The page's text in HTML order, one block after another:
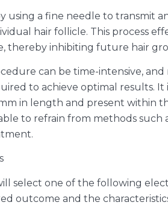
using a fine needle to transmit
hair follicle. This process
thereby inhibiting future hair
can be time-intensive,
to achieve optimal results. It
in length and present within
to refrain from methods such
select one of the following
outcome and the